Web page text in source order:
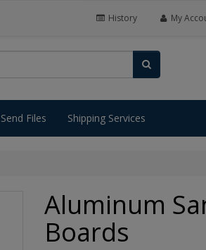
History My
Send Files Shipping Services
Aluminum
Boards